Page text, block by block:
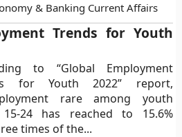
& Banking Current Affairs
Trends for Youth
to “Global Employment
for Youth 2022” report,
rare among youth
24 has reached to 15.6%
times of the...